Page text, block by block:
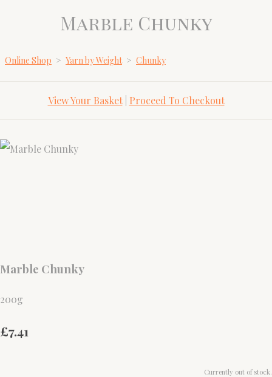
Marble Chunky
Online Shop > Yarn by Weight > Chunky
View Your Basket| Proceed To Checkout
Marble Chunky
200g
£7.41
Currently out of stock.